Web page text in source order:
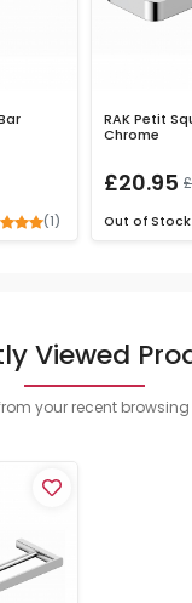
(1)
RAK Petit
Chrome
£20.95
Out of Stock
Viewed
your recent